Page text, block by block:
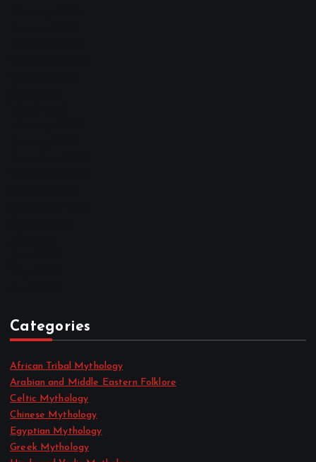
Categories
African Tribal Mythology
Arabian and Middle Eastern Folklore
Celtic Mythology
Chinese Mythology
Egyptian Mythology
Greek Mythology